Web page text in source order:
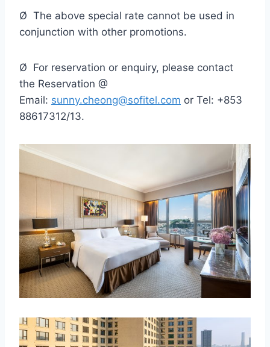
Ø The above special rate cannot be used in
conjunction with other promotions.
Ø For reservation or enquiry, please contact
the Reservation @
Email: sunny.cheong@sofitel.com or Tel: +853
88617312/13.